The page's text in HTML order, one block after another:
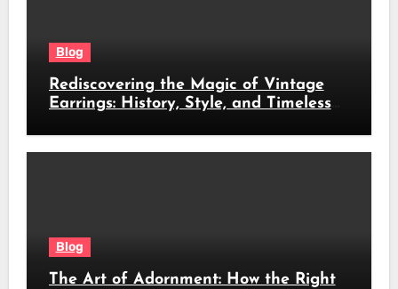
Blog
Rediscovering the Magic of Vintage
Earrings: History, Style, and Timeless
Blog
The Art of Adornment: How the Right